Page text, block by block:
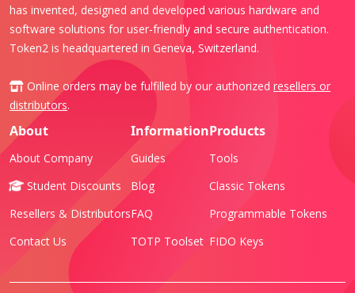
has invented, designed and developed various hardware and
software solutions for user-friendly and secure authentication.
Token2 is headquartered in Geneva, Switzerland.
Online orders may be fulfilled by our authorized resellers or
distributors.
About
About Company
Student Discounts
Resellers & Distributors
Contact Us
Information
Guides
Blog
FAQ
TOTP Toolset
Products
Tools
Classic Tokens
Programmable Tokens
FIDO Keys